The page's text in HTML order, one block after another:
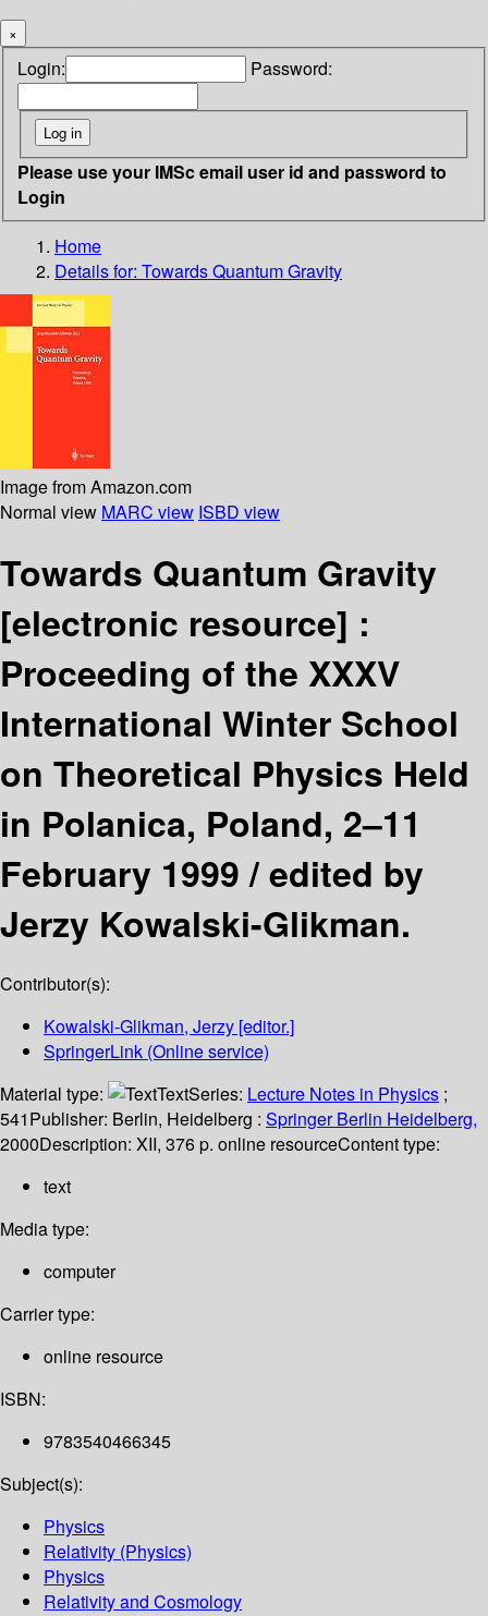
×
Login: Password:
Please use your IMSc email user id and password to
Login
Home
Details for: Towards Quantum Gravity
Image from Amazon.com
Normal view MARC view ISBD view
Towards Quantum Gravity
[electronic resource] :
Proceeding of the XXXV
International Winter School
on Theoretical Physics Held
in Polanica, Poland, 2–11
February 1999 /edited by
Jerzy Kowalski-Glikman.
Contributor(s):
Kowalski-Glikman, Jerzy [editor.]
SpringerLink (Online service)
Material type:
TextSeries: Lecture Notes in Physics ;
541Publisher: Berlin, Heidelberg : Springer Berlin Heidelberg,
2000Description: XII, 376 p. online resourceContent type:
text
Media type:
computer
Carrier type:
online resource
ISBN:
9783540466345
Subject(s):
Physics
Relativity (Physics)
Physics
Relativity and Cosmology